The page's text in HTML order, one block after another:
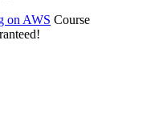
on AWS Course